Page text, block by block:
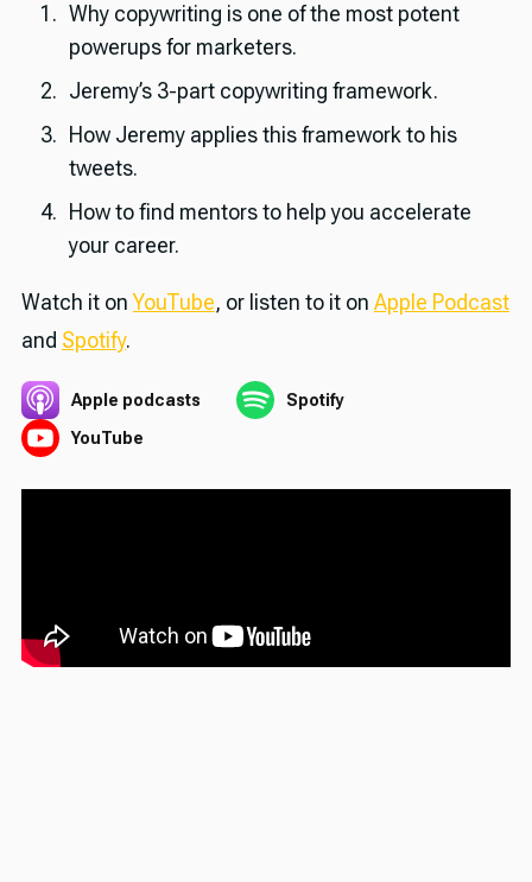
Why copywriting is one of the most potent
powerups for marketers.
Jeremy’s 3-part copywriting framework.
How Jeremy applies this framework to his
tweets.
How to find mentors to help you accelerate
your career.
Watch it onYouTube, or listen to it on Apple Podcast
and Spotify.
Apple podcasts
Spotify
YouTube